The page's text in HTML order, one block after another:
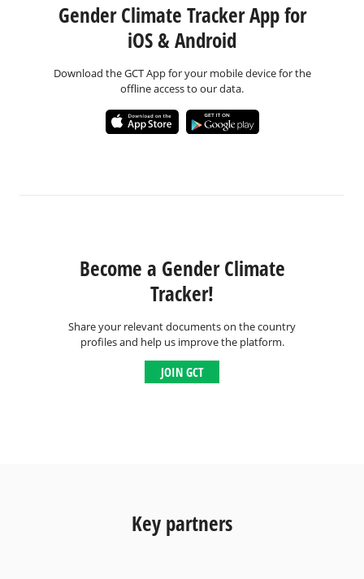
Gender Climate Tracker App for
iOS & Android
Download the GCT App for your mobile device for the
offline access to our data.
Become a Gender Climate
Tracker!
Share your relevant documents on the country
profiles and help us improve the platform.
JOIN GCT
Key partners